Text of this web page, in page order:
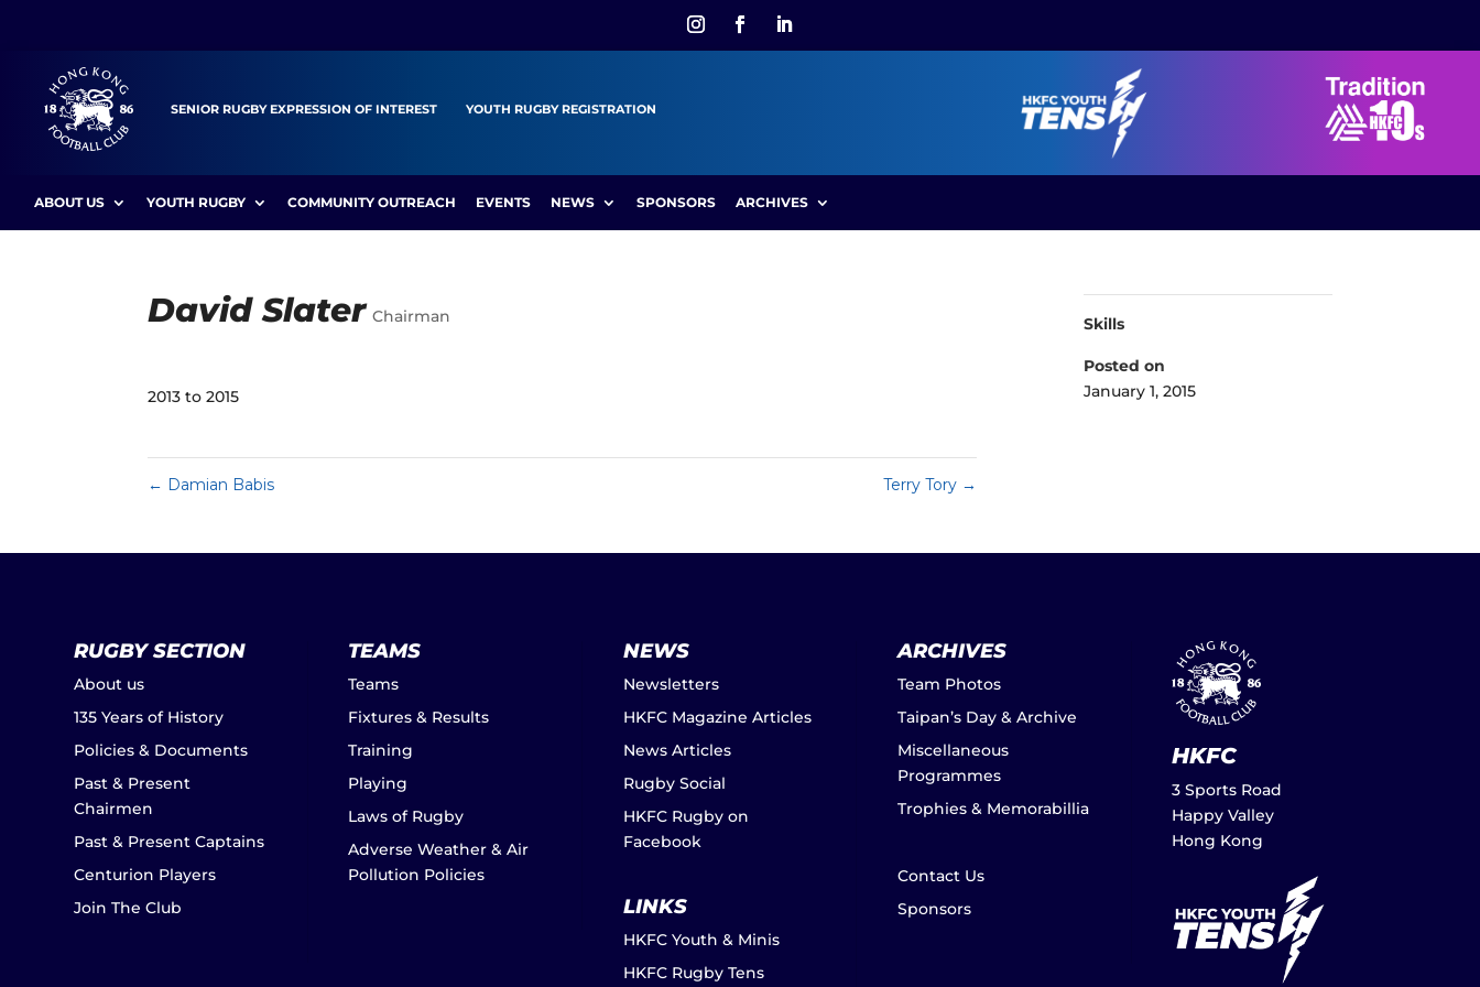
SENIOR RUGBY EXPRESSION OF INTEREST YOUTH RUGBY REGISTRATION
ABOUT US YOUTH RUGBY COMMUNITY OUTREACH EVENTS NEWS SPONSORS ARCHIVES
David Slater Chairman
2013 to 2015
← Damian Babis Terry Tory →
Skills
Posted on
January 1, 2015
RUGBY SECTION
About us
135 Years of History
Policies & Documents
Past & Present
Chairmen
Past & Present Captains
Centurion Players
Join The Club
TEAMS
Teams
Fixtures & Results
Training
Playing
Laws of Rugby
Adverse Weather & Air
Pollution Policies
NEWS
Newsletters
HKFC Magazine Articles
News Articles
Rugby Social
HKFC Rugby on
Facebook
LINKS
HKFC Youth & Minis
HKFC Rugby Tens
ARCHIVES
Team Photos
Taipan’s Day & Archive
Miscellaneous
Programmes
Trophies & Memorabillia
Contact Us
Sponsors
HKFC
3 Sports Road
Happy Valley
Hong Kong